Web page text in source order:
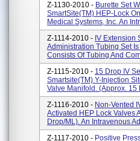
Z-1130-2010 - Burette Set
SmartSite(TM) HEP-Lock
Medical Systems, Inc. An
Z-1114-2010 - IV Extension
Administration Tubing Set
Consists Of Tubing And
Z-1115-2010 - 15 Drop IV
Smartsite(TM) Y-Injection
Valve Manifold. (Approx. 15
Z-1116-2010 - Non-Vented
Activated HEP Lock Valves
Drop/ML). An Intravenous
Z-1117-2010 - Positive